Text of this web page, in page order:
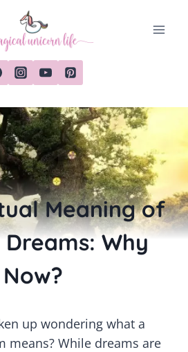
Meaning of
Why
Now?
up wondering what a
means? While dreams are